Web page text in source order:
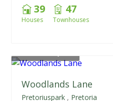
39
Houses
47
Townhouses
Woodlands Lane
Pretoriuspark , Pretoria